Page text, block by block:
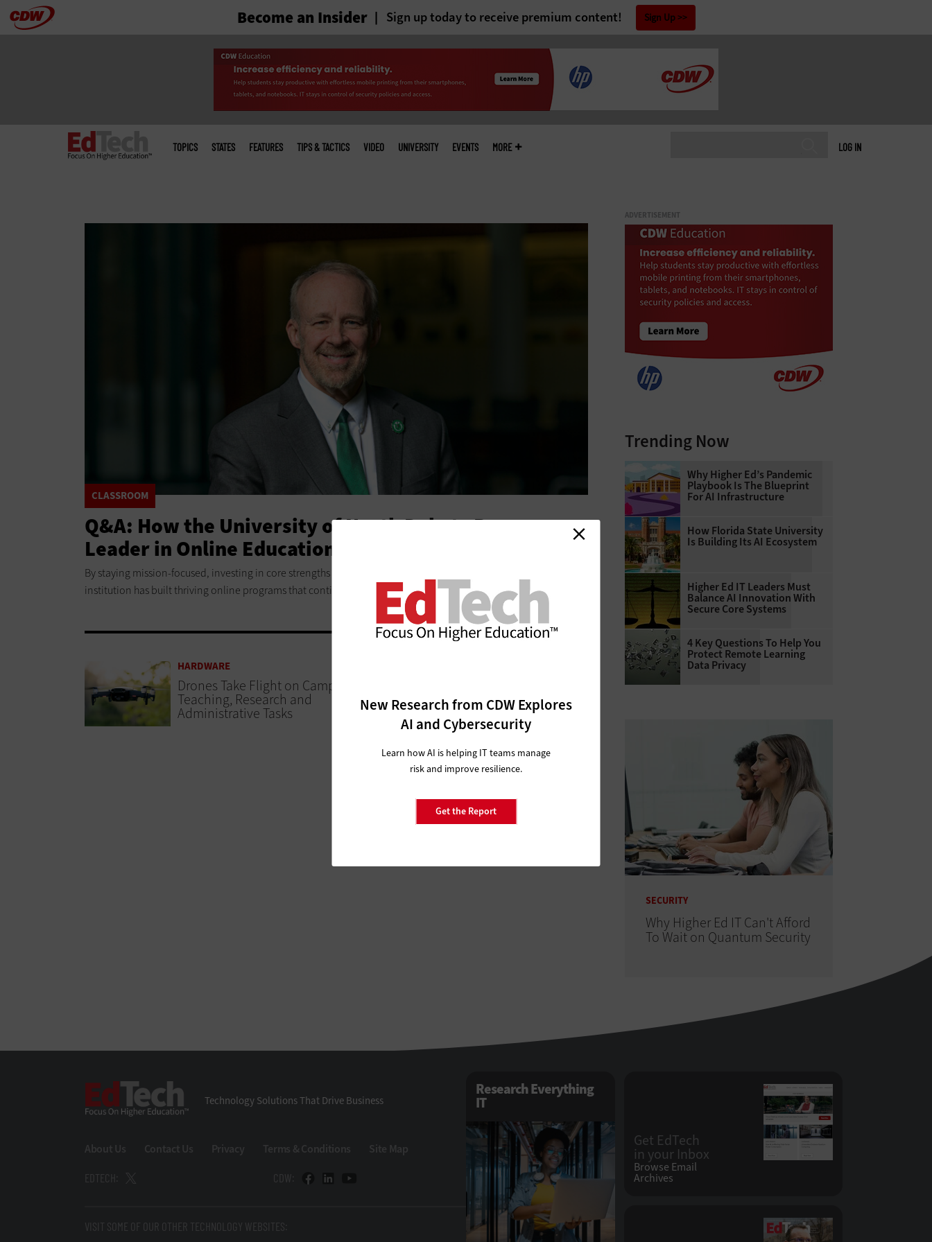
Skip Become an Insider Sign up today to receive premium content! Sign Up
LOG IN
menu
TOPICS STATES FEATURES TIPS & TACTICS VIDEO UNIVERSITY EVENTS MORE
New Research from CDW Explores
AI and Cybersecurity
Learn how AI is helping IT teams manage
risk and improve resilience.
Get the Report
CLASSROOM
Q&A: How the University of North Dakota Became a
Leader in Online Education
By staying mission-focused, investing in core strengths and collaborating with faculty, this Grand Forks
institution has built thriving online programs that continue to grow.
HARDWARE
Drones Take Flight on Campus for
Teaching, Research and
Administrative Tasks
Communications
ADVERTISEMENT
Trending Now
Why Higher Ed’s Pandemic
Playbook Is The Blueprint
For AI Infrastructure
How Florida State University
Is Building Its AI Ecosystem
Higher Ed IT Leaders Must
Balance AI Innovation With
Secure Core Systems
4 Key Questions To Help You
Protect Remote Learning
Data Privacy
SECURITY
Why Higher Ed IT Can't Afford
To Wait on Quantum Security
Technology Solutions That Drive Business
About Us Contact Us Privacy Terms & Conditions Site Map
EDTECH: CDW:
VISIT SOME OF OUR OTHER TECHNOLOGY WEBSITES:
Research Everything
IT
Get EdTech
in your Inbox
Browse Email
Archives